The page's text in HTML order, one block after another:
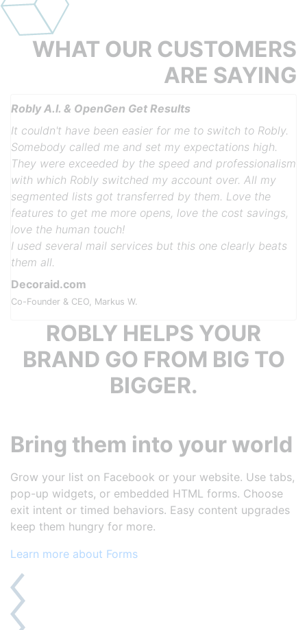
WHAT OUR CUSTOMERS
ARE SAYING
Robly A.I. & OpenGen Get Results
It couldn't have been easier for me to switch to Robly.
Somebody called me and set my expectations high.
They were exceeded by the speed and professionalism
with which Robly switched my account over. All my
segmented lists got transferred by them. Love the
features to get me more opens, love the cost savings,
love the human touch!
I used several mail services but this one clearly beats
them all.
Decoraid.com
Co-Founder & CEO, Markus W.
Previous Next
ROBLY HELPS YOUR
BRAND GO FROM BIG TO
BIGGER.
Bring them into your world
Grow your list on Facebook or your website. Use tabs,
pop-up widgets, or embedded HTML forms. Choose
exit intent or timed behaviors. Easy content upgrades
keep them hungry for more.
Learn more about Forms